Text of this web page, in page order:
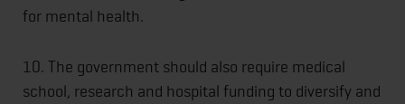
for mental health.
10. The government should also require medical
school, research and hospital funding to diversify and